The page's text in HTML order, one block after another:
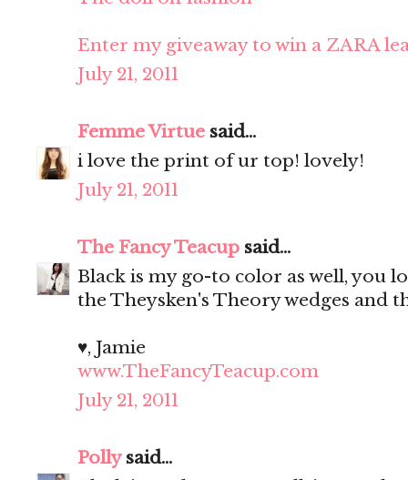
Enter my giveaway to win a ZARA
July 21, 2011
Femme Virtue said...
i love the print of ur top! lovely!
July 21, 2011
The Fancy Teacup said...
Black is my go-to color as well, you
the Theysken's Theory wedges and
♥, Jamie
www.TheFancyTeacup.com
July 21, 2011
Pollysaid...